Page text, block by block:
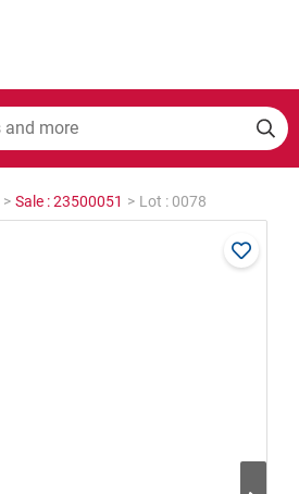
> Sale : 23500051 > Lot : 0078